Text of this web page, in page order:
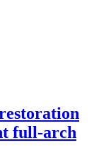
full-arch